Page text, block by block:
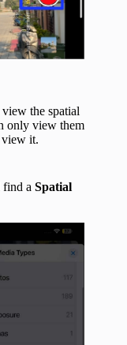
the spatial
only view them
view it.
find a Spatial